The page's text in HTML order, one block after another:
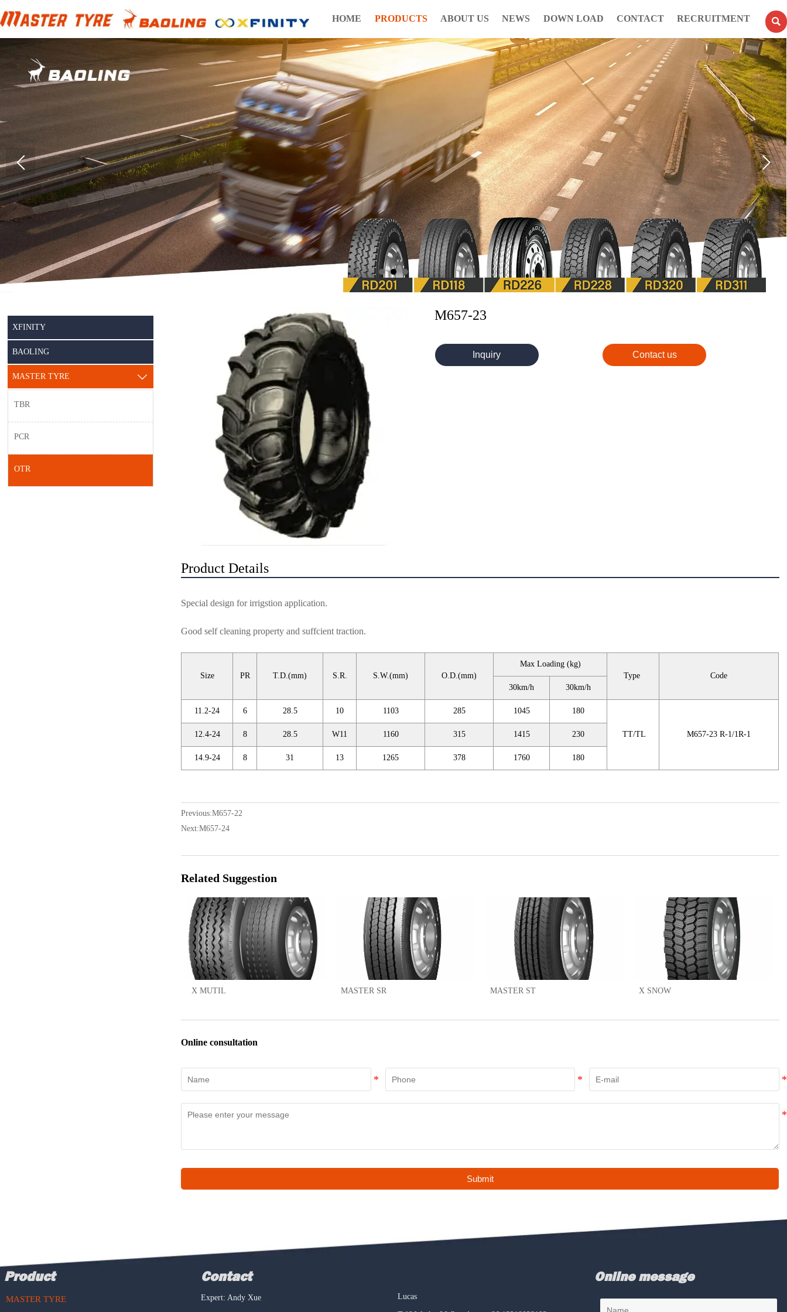
HOME PRODUCTS ABOUT US NEWS DOWN LOAD CONTACT RECRUITMENT 
XFINITY
BAOLING
MASTER TYRE 
TBR
PCR
OTR
M657-23
Inquiry Contact us
Product Details
Special design for irrigstion application.
Good self cleaning property and suffcient traction.
Size PR T.D.(mm) S.R. S.W.(mm) O.D.(mm)
Max Loading (kg)
Type
Code
30km/h
30km/h
11.2-24 6 28.5 10 1103 285 1045 180
TT/TL M657-23 R-1/1R-1
12.4-24 8 28.5 W11 1160 315 1415 230
14.9-24 8 31 13 1265 378 1760 180
Previous:M657-22
Next:M657-24
Related Suggestion
X MUTIL MASTER SR MASTER ST X SNOW
Online consultation
Submit
Product
MASTER TYRE
Contact
Expert: Andy Xue Lucas
Online message